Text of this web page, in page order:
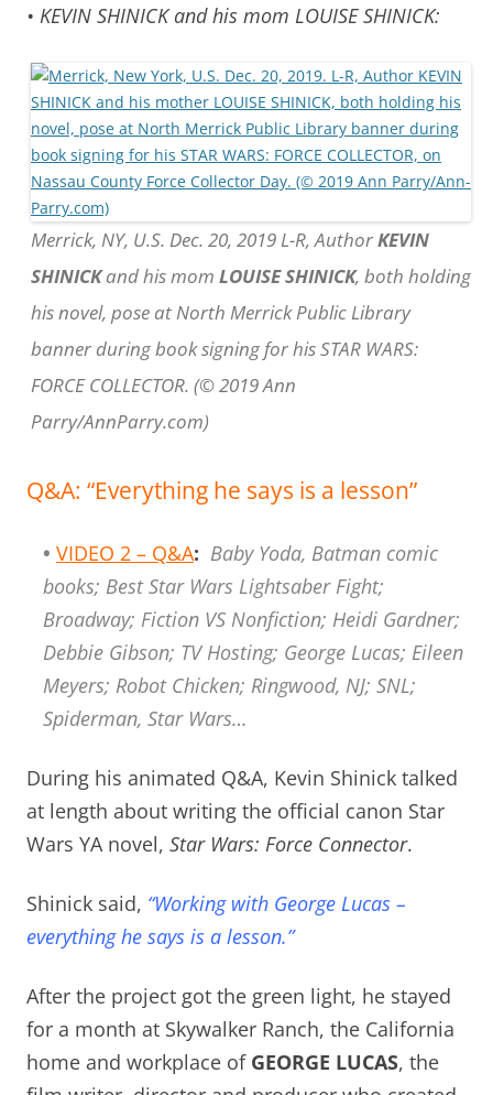
• KEVIN SHINICK and his mom LOUISE SHINICK:
Merrick, NY, U.S. Dec. 20, 2019 L-R, AuthorKEVIN
SHINICKand his mom LOUISE SHINICK, both holding
his novel, pose at North Merrick Public Library
banner during book signing for his STAR WARS:
FORCE COLLECTOR. (© 2019 Ann
Parry/AnnParry.com)
Q&A: “Everything he says is a lesson”
• VIDEO 2 – Q&A: Baby Yoda, Batman comic
books; Best Star Wars Lightsaber Fight;
Broadway; Fiction VS Nonfiction; Heidi Gardner;
Debbie Gibson; TV Hosting; George Lucas; Eileen
Meyers; Robot Chicken; Ringwood, NJ; SNL;
Spiderman, Star Wars…
During his animated Q&A, Kevin Shinick talked
at length about writing the official canon Star
Wars YA novel, Star Wars: Force Connector.
Shinick said, “Working with George Lucas –
everything he says is a lesson.”
After the project got the green light, he stayed
for a month at Skywalker Ranch, the California
home and workplace of GEORGE LUCAS, the